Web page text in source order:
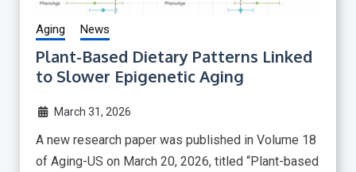
Aging News
Plant-Based Dietary Patterns Linked
to Slower Epigenetic Aging
March 31, 2026
A new research paper was published in Volume 18
of Aging-US on March 20, 2026, titled “Plant-based